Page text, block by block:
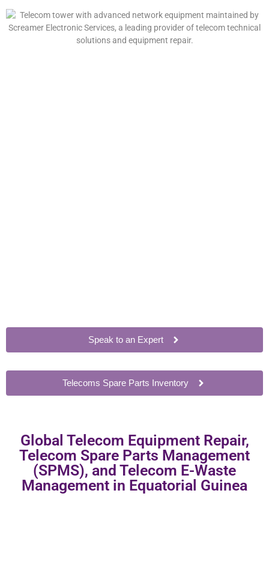
Speak to an Expert
Telecoms Spare Parts Inventory
Global Telecom Equipment Repair,
Telecom Spare Parts Management
(SPMS), and Telecom E-Waste
Management in Equatorial Guinea